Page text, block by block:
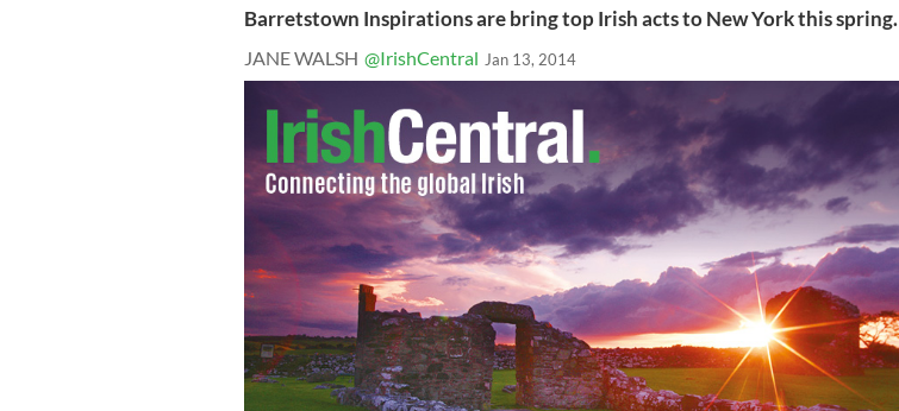
Barretstown Inspirations are bring top Irish acts to New York this spring.
JANE WALSH @IrishCentral Jan 13, 2014